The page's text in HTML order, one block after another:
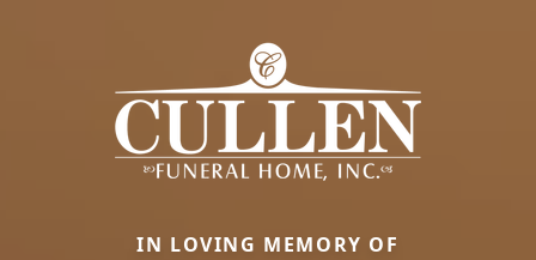
IN LOVING MEMORY OF